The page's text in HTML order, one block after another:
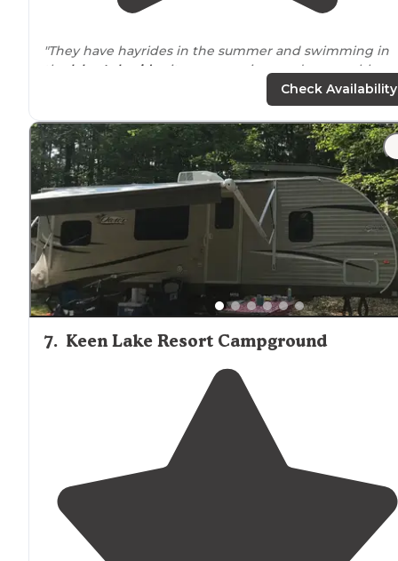
"They have hayrides in the summer and swimming in
the
lake Lakeside
sites are spacious and reasonably
priced. The owners are always accessible."
"The staff, the grounds, theamenitiesmade me wish
were closer. So many things for kids to do. From
boating, to giant swimming inflatables, putt putt even
giant slide."
Check Availability
7. Keen Lake Resort Campground